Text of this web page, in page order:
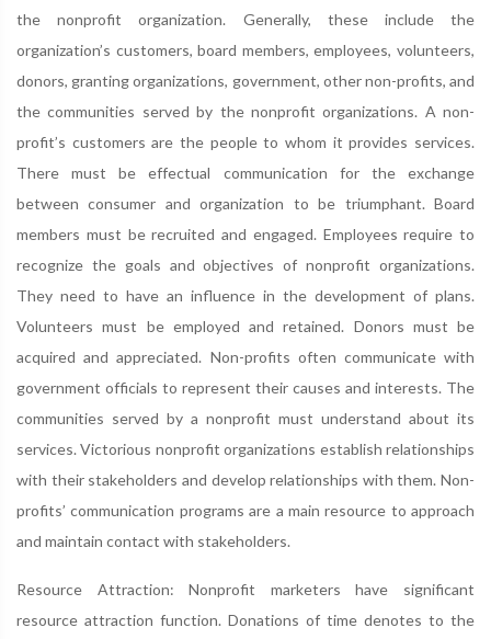
the nonprofit organization. Generally, these include the
organization’s customers, board members, employees, volunteers,
donors, granting organizations, government, other non-profits, and
the communities served by the nonprofit organizations. A non-
profit’s customers are the people to whom it provides services.
There must be effectual communication for the exchange
between consumer and organization to be triumphant. Board
members must be recruited and engaged. Employees require to
recognize the goals and objectives of nonprofit organizations.
They need to have an influence in the development of plans.
Volunteers must be employed and retained. Donors must be
acquired and appreciated. Non-profits often communicate with
government officials to represent their causes and interests. The
communities served by a nonprofit must understand about its
services. Victorious nonprofit organizations establish relationships
with their stakeholders and develop relationships with them. Non-
profits’ communication programs are a main resource to approach
and maintain contact with stakeholders.
Resource Attraction: Nonprofit marketers have significant
resource attraction function. Donations of time denotes to the